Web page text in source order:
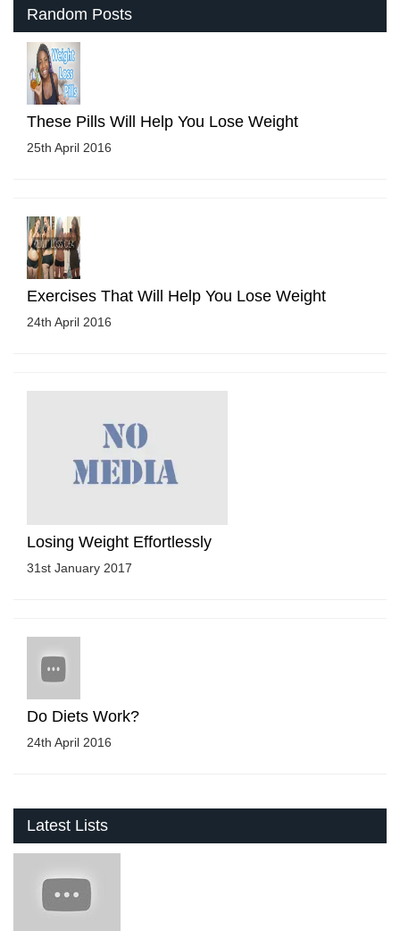
Random Posts
These Pills Will Help You Lose Weight
25th April 2016
Exercises That Will Help You Lose Weight
24th April 2016
Losing Weight Effortlessly
31st January 2017
Do Diets Work?
24th April 2016
Latest Lists